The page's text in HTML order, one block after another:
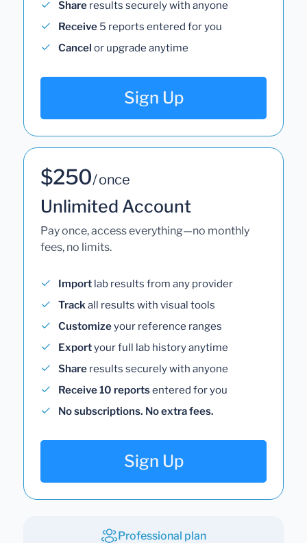
Share results securely with anyone
Receive 5 reports entered for you
Cancel or upgrade anytime
Sign Up
$250/ once
Unlimited Account
Pay once, access everything—no monthly
fees, no limits.
Import lab results from any provider
Trackall results with visual tools
Customizeyour reference ranges
Exportyour full lab history anytime
Share results securely with anyone
Receive 10 reportsentered for you
No subscriptions. No extra fees.
Sign Up
Professional plan